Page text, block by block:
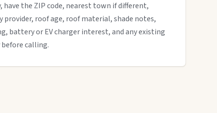
have the ZIP code, nearest town if different,
roof age, roof material, shade notes,
battery or EV charger interest, and any existing
calling.